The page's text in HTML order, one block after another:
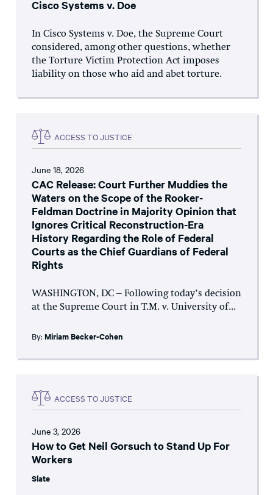
Cisco Systems v. Doe
In Cisco Systems v. Doe, the Supreme Court
considered, among other questions, whether
the Torture Victim Protection Act imposes
liability on those who aid and abet torture.
ACCESS TO JUSTICE
June 18, 2026
CAC Release: Court Further Muddies the
Waters on the Scope of the Rooker-
Feldman Doctrine in Majority Opinion that
Ignores Critical Reconstruction-Era
History Regarding the Role of Federal
Courts as the Chief Guardians of Federal
Rights
WASHINGTON, DC – Following today’s decision
at the Supreme Court in T.M. v. University of...
By: Miriam Becker-Cohen
ACCESS TO JUSTICE
June 3, 2026
How to Get Neil Gorsuch to Stand Up For
Workers
Slate